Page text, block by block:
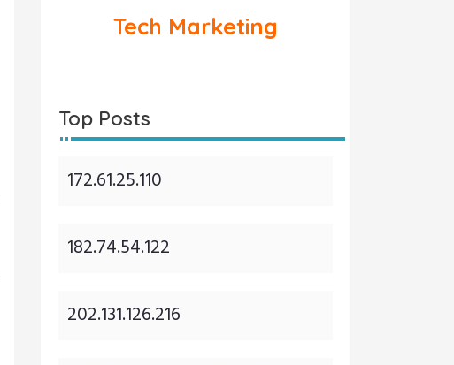
Tech Marketing
Top Posts
172.61.25.110
182.74.54.122
202.131.126.216